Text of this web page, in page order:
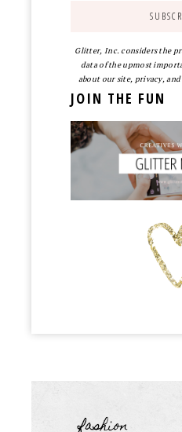
Glitter, Inc. considers the
data of the upmost
about our site, privacy,
JOIN THE FUN